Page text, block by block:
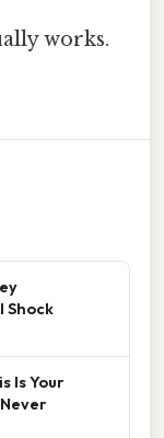
works.
Shock
Is Your